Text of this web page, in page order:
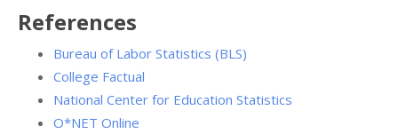
References
Bureau of Labor Statistics (BLS)
College Factual
National Center for Education Statistics
O*NET Online